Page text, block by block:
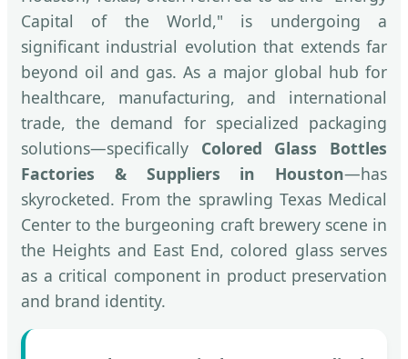
Capital of the World," is undergoing a
significant industrial evolution that extends far
beyond oil and gas. As a major global hub for
healthcare, manufacturing, and international
trade, the demand for specialized packaging
solutions—specifically Colored Glass Bottles
Factories & Suppliers in Houston—has
skyrocketed. From the sprawling Texas Medical
Center to the burgeoning craft brewery scene in
the Heights and East End, colored glass serves
as a critical component in product preservation
and brand identity.